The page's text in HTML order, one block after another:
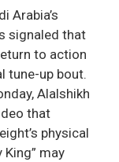
Arabia’s
signaled that
to action
tune-up bout.
Alalshikh
that
physical
may